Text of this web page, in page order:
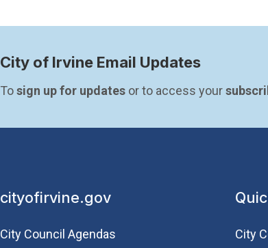
City of Irvine Email Updates
To sign up for updates or to access your
cityofirvine.gov
City Council Agendas
City